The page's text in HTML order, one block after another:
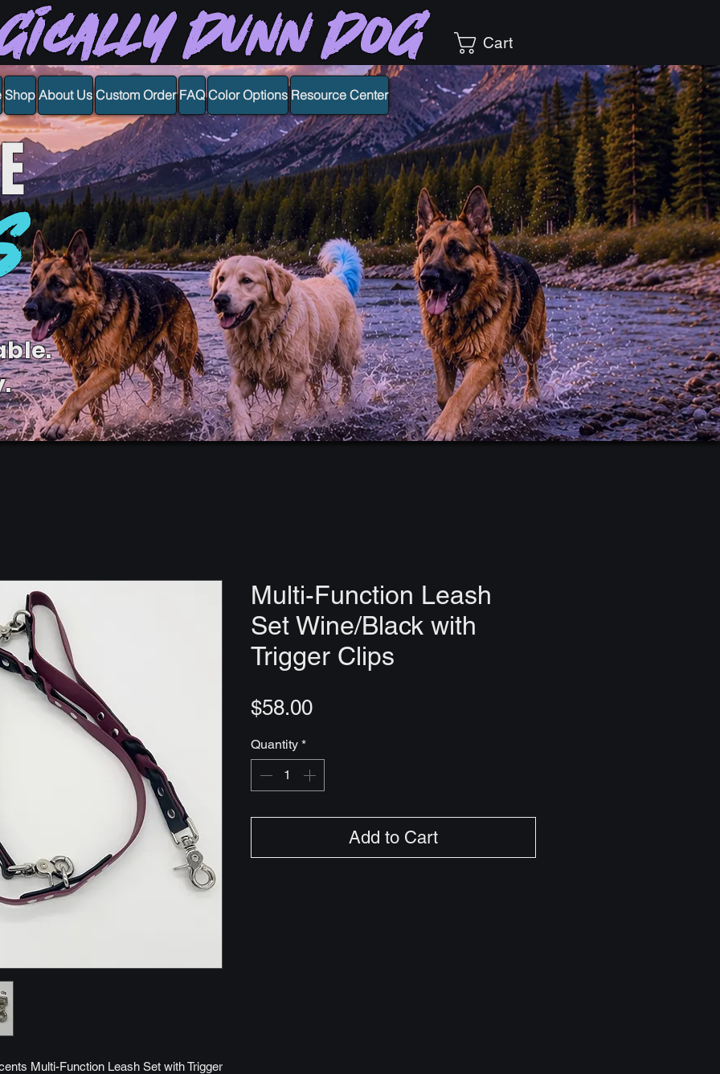
Shop About Us Custom Order FAQ Color Options Resource Center
Dunn Dog Cart
Multi-Function Leash Set with Trigger
Multi-Function Leash
Set Wine/Black with
Trigger Clips
$58.00Price
Quantity *
Add to Cart